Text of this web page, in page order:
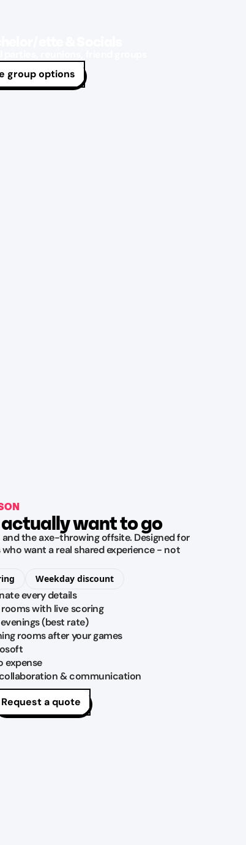
group options
want to go
the axe-throwing offsite. Designed for
who want a real shared experience - not
Weekday discount
every details
with live scoring
(best rate)
rooms after your games
expense
& communication
Request a quote